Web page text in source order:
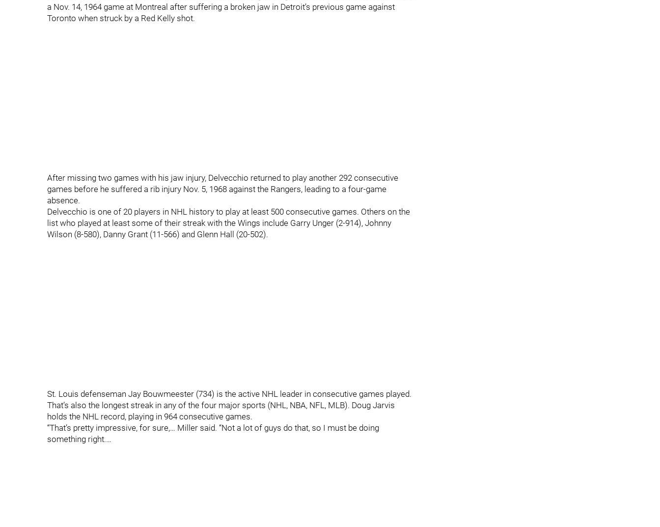
a Nov. 14, 1964 game at Montreal after suffering a broken jaw in Detroit’s previous game against
Toronto when struck by a Red Kelly shot.
After missing two games with his jaw injury, Delvecchio returned to play another 292 consecutive
games before he suffered a rib injury Nov. 5, 1968 against the Rangers, leading to a four-game
absence.
Delvecchio is one of 20 players in NHL history to play at least 500 consecutive games. Others on the
list who played at least some of their streak with the Wings include Garry Unger (2-914), Johnny
Wilson (8-580), Danny Grant (11-566) and Glenn Hall (20-502).
St. Louis defenseman Jay Bouwmeester (734) is the active NHL leader in consecutive games played.
That’s also the longest streak in any of the four major sports (NHL, NBA, NFL, MLB). Doug Jarvis
holds the NHL record, playing in 964 consecutive games.
“That’s pretty impressive, for sure,… Miller said. “Not a lot of guys do that, so I must be doing
something right.…